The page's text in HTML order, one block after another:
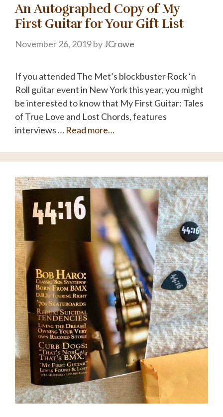
An Autographed Copy of My
First Guitar for Your Gift List
November 26, 2019byJCrowe
If you attended The Met’s blockbuster Rock ‘n
Roll guitar event in New York this year, you might
be interested to know that My First Guitar: Tales
of True Love and Lost Chords, features
interviews … Read more…